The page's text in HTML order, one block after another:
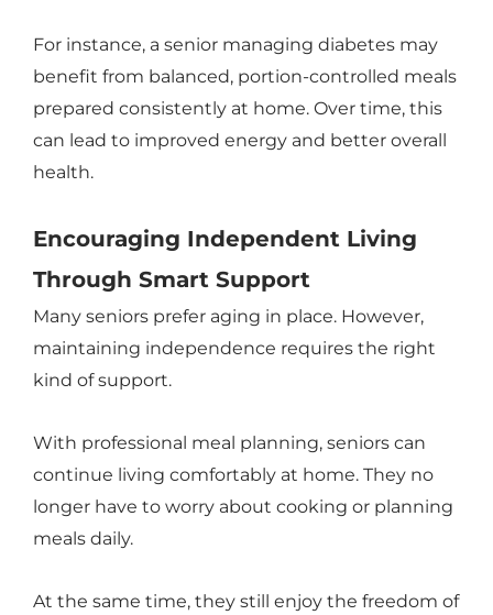
For instance, a senior managing diabetes may
benefit from balanced, portion-controlled meals
prepared consistently at home. Over time, this
can lead to improved energy and better overall
health.
Encouraging Independent Living
Through Smart Support
Many seniors prefer aging in place. However,
maintaining independence requires the right
kind of support.
With professional meal planning, seniors can
continue living comfortably at home. They no
longer have to worry about cooking or planning
meals daily.
At the same time, they still enjoy the freedom of